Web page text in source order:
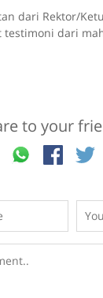
dari Rektor/
dari
to your